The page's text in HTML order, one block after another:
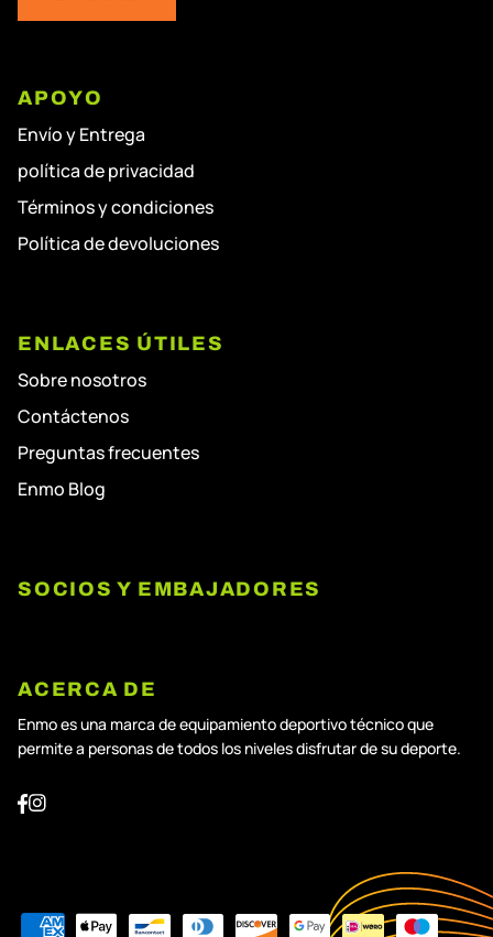
APOYO
Envío y Entrega
política de privacidad
Términos y condiciones
Política de devoluciones
ENLACES ÚTILES
Sobre nosotros
Contáctenos
Preguntas frecuentes
Enmo Blog
SOCIOS Y EMBAJADORES
ACERCA DE
Enmo es una marca de equipamiento deportivo técnico que
permite a personas de todos los niveles disfrutar de su deporte.